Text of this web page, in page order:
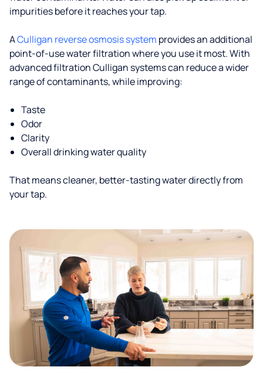
impurities before it reaches your tap.
ACulligan reverse osmosis system provides an additional
point-of-use water filtration where you use it most. With
advanced filtration Culligan systems can reduce a wider
range of contaminants, while improving:
Taste
Odor
Clarity
Overall drinking water quality
That means cleaner, better-tasting water directly from
your tap.